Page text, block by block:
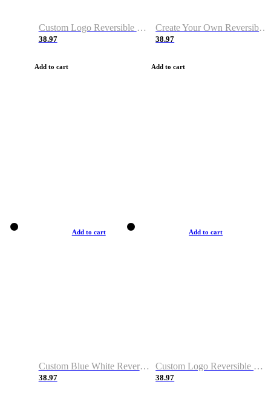
Custom Logo Reversible Basketball Jerseys with Number Navy White
38.97
Add to cart
Create Your Own Reversible Basketball Jerseys
38.97
Add to cart
Add to cart
Custom Blue White Reversible Basketball Jerseys & Shorts
38.97
Add to cart
Custom Logo Reversible Basketball Jerseys & Uniforms for Youth & Adult
38.97